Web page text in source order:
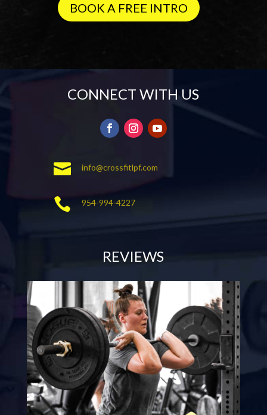
BOOK A FREE INTRO
CONNECT WITH US
 info@crossfitlpf.com
 954-994-4227
REVIEWS